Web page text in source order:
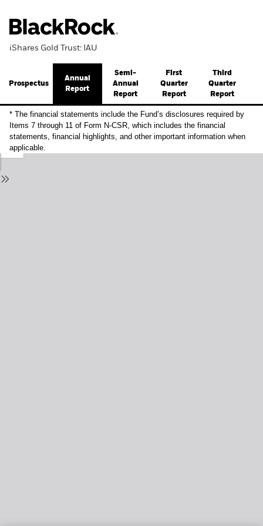
iShares Gold Trust: IAU
Prospectus
Annual
Report
Semi-
Annual
Report
First
Quarter
Report
Third
Quarter
Report
* The financial statements include the Fund’s disclosures required by
Items 7 through 11 of Form N-CSR, which includes the financial
statements, financial highlights, and other important information when
applicable.